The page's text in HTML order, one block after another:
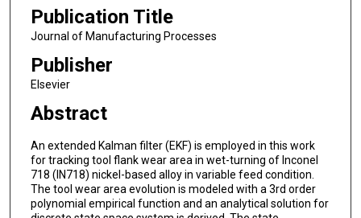
Publication Title
Journal of Manufacturing Processes
Publisher
Elsevier
Abstract
An extended Kalman filter (EKF) is employed in this work
for tracking tool flank wear area in wet-turning of Inconel
718 (IN718) nickel-based alloy in variable feed condition.
The tool wear area evolution is modeled with a 3rd order
polynomial empirical function and an analytical solution for